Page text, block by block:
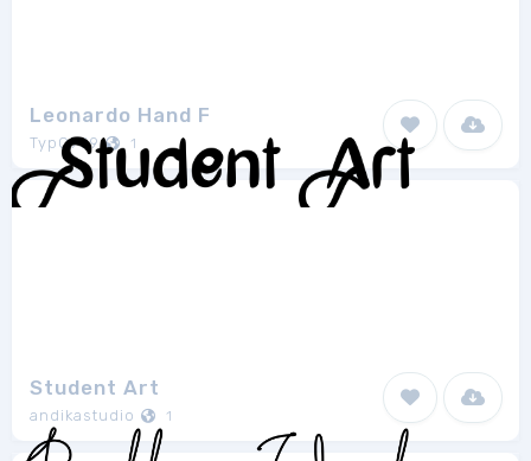
Leonardo Hand F
TypO969 1
Student Art
andikastudio 1